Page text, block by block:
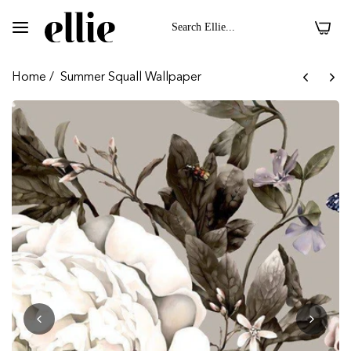
On Velvet Fabric Dark Floral II
0
Home / Summer Squall Wallpaper